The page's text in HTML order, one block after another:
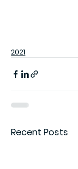
2021
Recent Posts